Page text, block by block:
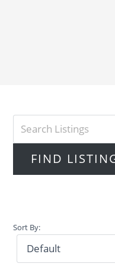
Sort By: